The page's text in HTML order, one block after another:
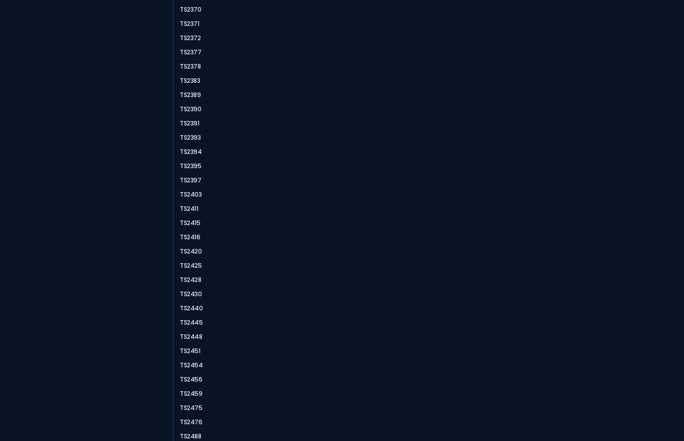
TS2370
TS2371
TS2372
TS2377
TS2378
TS2383
TS2389
TS2390
TS2391
TS2393
TS2394
TS2395
TS2397
TS2403
TS2411
TS2415
TS2416
TS2420
TS2425
TS2428
TS2430
TS2440
TS2445
TS2448
TS2451
TS2454
TS2456
TS2459
TS2475
TS2476
TS2488